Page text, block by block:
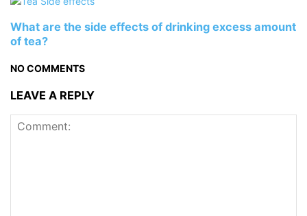
What are the side effects of drinking excess amount
of tea?
NO COMMENTS
LEAVE A REPLY